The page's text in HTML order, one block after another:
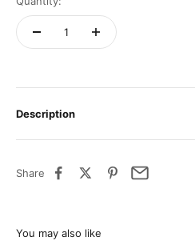
Description
Share